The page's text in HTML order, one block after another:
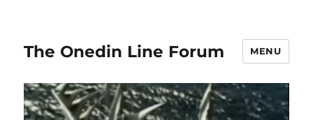
The Onedin Line Forum MENU